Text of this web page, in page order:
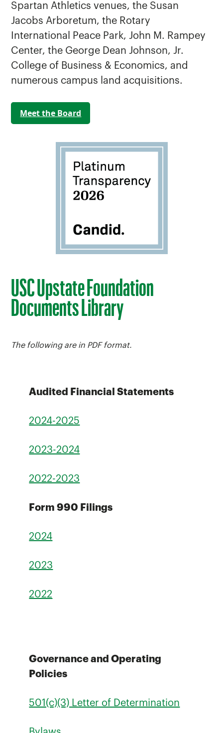
Spartan Athletics venues, the Susan
Jacobs Arboretum, the Rotary
International Peace Park, John M. Rampey
Center, the George Dean Johnson, Jr.
College of Business & Economics, and
numerous campus land acquisitions.
Meet the Board
USC Upstate Foundation
Documents Library
The following are in PDF format.
Audited Financial Statements
2024-2025
2023-2024
2022-2023
Form 990 Filings
2024
2023
2022
Governance and Operating
Policies
501(c)(3) Letter of Determination